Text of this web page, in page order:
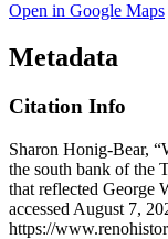
Open in Google Maps
Metadata
Citation Info
Sharon Honig-Bear,
the south bank of the
that reflected George
accessed August 7,
https://